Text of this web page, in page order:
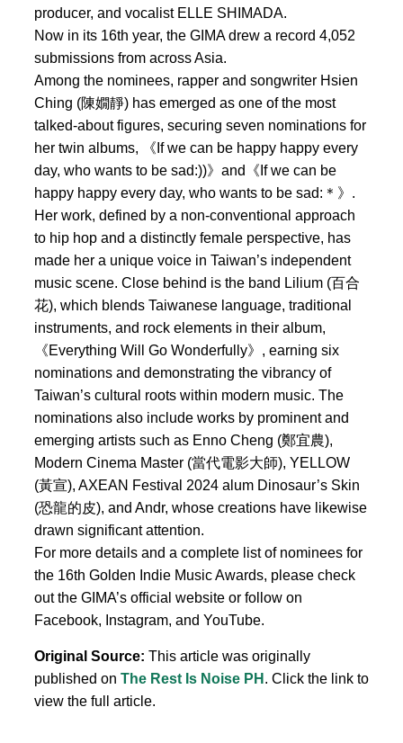
producer, and vocalist ELLE SHIMADA.
Now in its 16th year, the GIMA drew a record 4,052
submissions from across Asia.
Among the nominees, rapper and songwriter Hsien
Ching (陳嫺靜) has emerged as one of the most
talked-about figures, securing seven nominations for
her twin albums, 《If we can be happy happy every
day, who wants to be sad:))》and《If we can be
happy happy every day, who wants to be sad:＊》.
Her work, defined by a non-conventional approach
to hip hop and a distinctly female perspective, has
made her a unique voice in Taiwan’s independent
music scene. Close behind is the band Lilium (百合
花), which blends Taiwanese language, traditional
instruments, and rock elements in their album,
《Everything Will Go Wonderfully》, earning six
nominations and demonstrating the vibrancy of
Taiwan’s cultural roots within modern music. The
nominations also include works by prominent and
emerging artists such as Enno Cheng (鄭宜農),
Modern Cinema Master (當代電影大師), YELLOW
(黃宣), AXEAN Festival 2024 alum Dinosaur’s Skin
(恐龍的皮), and Andr, whose creations have likewise
drawn significant attention.
For more details and a complete list of nominees for
the 16th Golden Indie Music Awards, please check
out the GIMA’s official website or follow on
Facebook, Instagram, and YouTube.
Original Source: This article was originally
published on The Rest Is Noise PH . Click the link to
view the full article.